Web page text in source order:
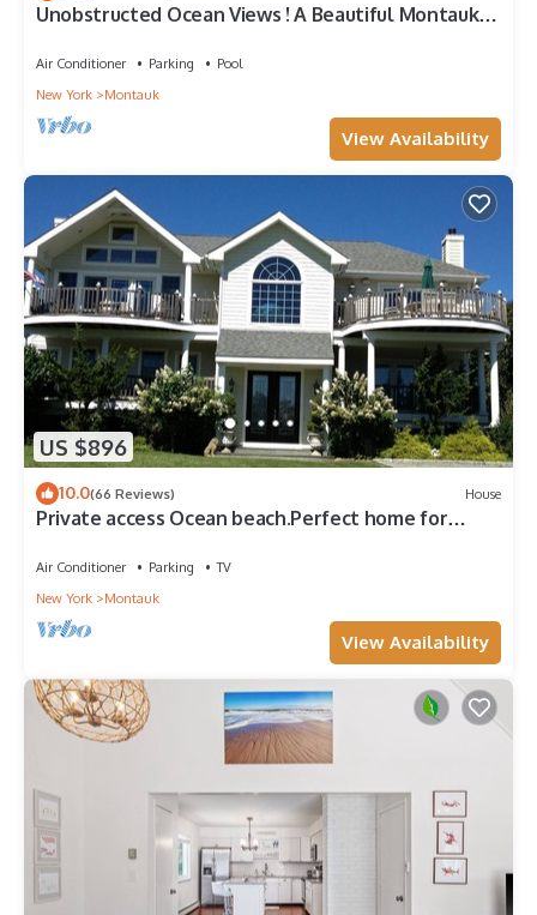
Unobstructed Ocean Views ! A Beautiful Montauk
Air Conditioner Parking
Pool
New York
Montauk
View Availability
US $896
10.0(66 Reviews) House
Private access Ocean beach.Perfect home for
Air Conditioner Parking
TV
New York
Montauk
View Availability